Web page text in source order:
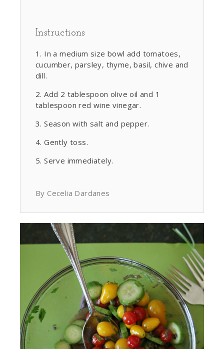
Instructions
In a medium size bowl add tomatoes,
cucumber, parsley, thyme, basil, chive and
dill.
Add 2 tablespoon olive oil and 1
tablespoon red wine vinegar.
Season with salt and pepper.
Gently toss.
Serve immediately.
By Cecelia Dardanes